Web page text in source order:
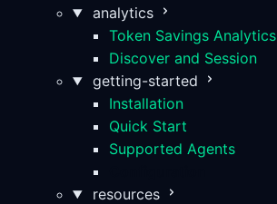
analytics
Token Savings Analytics
Discover and Session
getting-started
Installation
Quick Start
Supported Agents
resources